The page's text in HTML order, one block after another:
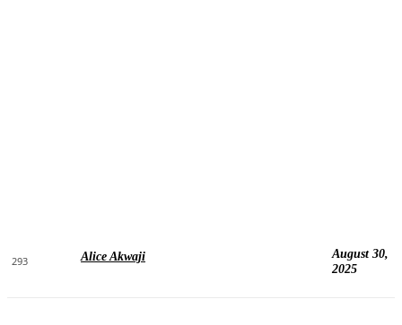
293 Alice Akwaji
August 30,
2025